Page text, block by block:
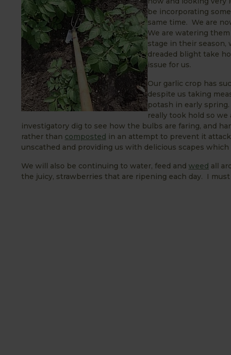
be incorporating
same time. We are
We are watering
stage in their season,
dreaded blight take
issue for us.
Our garlic crop has
despite us taking
potash in early
really took hold so
investigatory dig to see how the bulbs are faring, and
rather than composted in an attempt to prevent it
unscathed and providing us with delicious scapes which
We will also be continuing to water, feed and weed all
the juicy, strawberries that are ripening each day. I